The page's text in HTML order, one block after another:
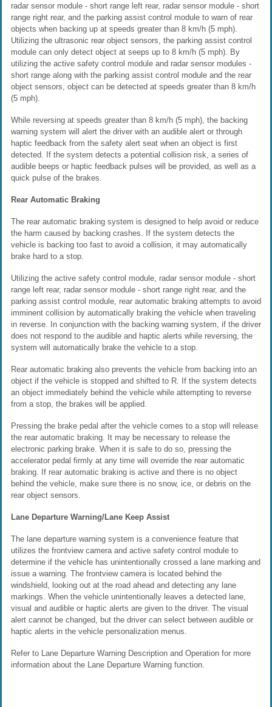
radar sensor module - short range left rear, radar sensor module - short
range right rear, and the parking assist control module to warn of rear
objects when backing up at speeds greater than 8 km/h (5 mph).
Utilizing the ultrasonic rear object sensors, the parking assist control
module can only detect object at seeps up to 8 km/h (5 mph). By
utilizing the active safety control module and radar sensor modules -
short range along with the parking assist control module and the rear
object sensors, object can be detected at speeds greater than 8 km/h
(5 mph).
While reversing at speeds greater than 8 km/h (5 mph), the backing
warning system will alert the driver with an audible alert or through
haptic feedback from the safety alert seat when an object is first
detected. If the system detects a potential collision risk, a series of
audible beeps or haptic feedback pulses will be provided, as well as a
quick pulse of the brakes.
Rear Automatic Braking
The rear automatic braking system is designed to help avoid or reduce
the harm caused by backing crashes. If the system detects the
vehicle is backing too fast to avoid a collision, it may automatically
brake hard to a stop.
Utilizing the active safety control module, radar sensor module - short
range left rear, radar sensor module - short range right rear, and the
parking assist control module, rear automatic braking attempts to avoid
imminent collision by automatically braking the vehicle when traveling
in reverse. In conjunction with the backing warning system, if the driver
does not respond to the audible and haptic alerts while reversing, the
system will automatically brake the vehicle to a stop.
Rear automatic braking also prevents the vehicle from backing into an
object if the vehicle is stopped and shifted to R. If the system detects
an object immediately behind the vehicle while attempting to reverse
from a stop, the brakes will be applied.
Pressing the brake pedal after the vehicle comes to a stop will release
the rear automatic braking. It may be necessary to release the
electronic parking brake. When it is safe to do so, pressing the
accelerator pedal firmly at any time will override the rear automatic
braking. If rear automatic braking is active and there is no object
behind the vehicle, make sure there is no snow, ice, or debris on the
rear object sensors.
Lane Departure Warning/Lane Keep Assist
The lane departure warning system is a convenience feature that
utilizes the frontview camera and active safety control module to
determine if the vehicle has unintentionally crossed a lane marking and
issue a warning. The frontview camera is located behind the
windshield, looking out at the road ahead and detecting any lane
markings. When the vehicle unintentionally leaves a detected lane,
visual and audible or haptic alerts are given to the driver. The visual
alert cannot be changed, but the driver can select between audible or
haptic alerts in the vehicle personalization menus.
Refer to Lane Departure Warning Description and Operation for more
information about the Lane Departure Warning function.